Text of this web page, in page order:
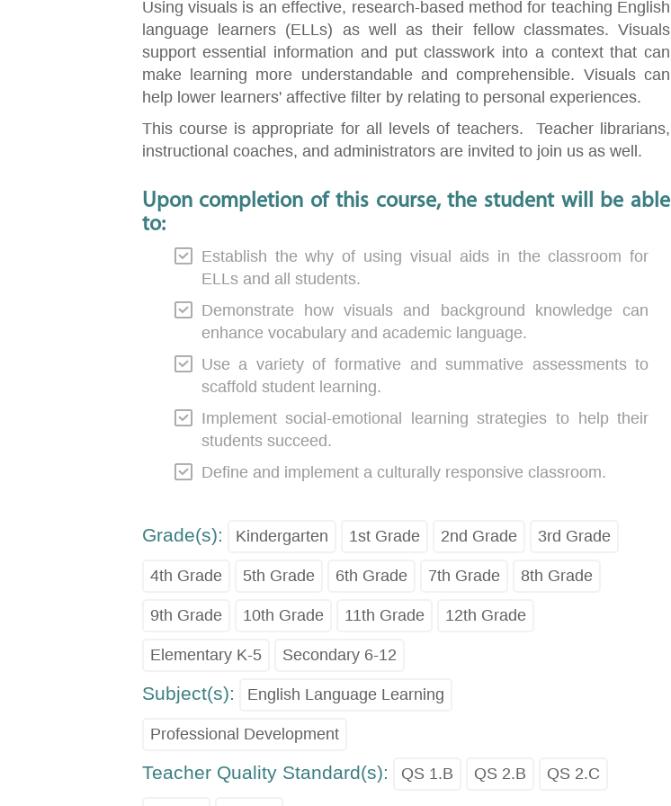
Using visuals is an effective, research-based method for teaching English
language learners (ELLs) as well as their fellow classmates. Visuals
support essential information and put classwork into a context that can
make learning more understandable and comprehensible. Visuals can
help lower learners' affective filter by relating to personal experiences.
This course is appropriate for all levels of teachers. Teacher librarians,
instructional coaches, and administrators are invited to join us as well.
Upon completion of this course, the student will be able
to:
Establish the why of using visual aids in the classroom for
ELLs and all students.
Demonstrate how visuals and background knowledge can
enhance vocabulary and academic language.
Use a variety of formative and summative assessments to
scaffold student learning.
Implement social-emotional learning strategies to help their
students succeed.
Define and implement a culturally responsive classroom.
Grade(s): Kindergarten 1st Grade 2nd Grade 3rd Grade
4th Grade 5th Grade 6th Grade 7th Grade 8th Grade
9th Grade 10th Grade 11th Grade 12th Grade
Elementary K-5 Secondary 6-12
Subject(s): English Language Learning
Professional Development
Teacher Quality Standard(s): QS 1.B QS 2.B QS 2.C